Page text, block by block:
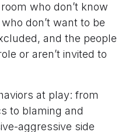
who don’t know
don’t want to be
and the people
or aren’t invited to
at play: from
to blaming and
aggressive side